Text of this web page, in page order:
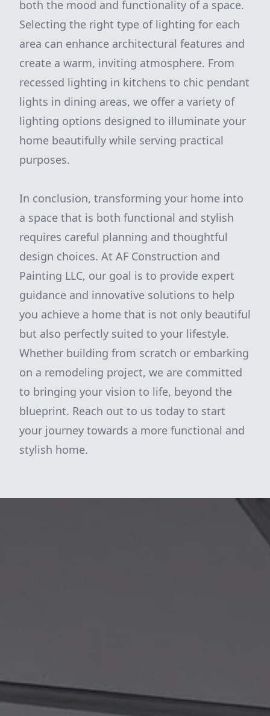
both the mood and functionality of a space.
Selecting the right type of lighting for each
area can enhance architectural features and
create a warm, inviting atmosphere. From
recessed lighting in kitchens to chic pendant
lights in dining areas, we offer a variety of
lighting options designed to illuminate your
home beautifully while serving practical
purposes.
In conclusion, transforming your home into
a space that is both functional and stylish
requires careful planning and thoughtful
design choices. At AF Construction and
Painting LLC, our goal is to provide expert
guidance and innovative solutions to help
you achieve a home that is not only beautiful
but also perfectly suited to your lifestyle.
Whether building from scratch or embarking
on a remodeling project, we are committed
to bringing your vision to life, beyond the
blueprint. Reach out to us today to start
your journey towards a more functional and
stylish home.